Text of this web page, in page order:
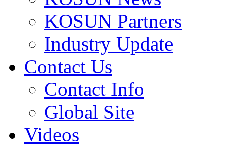
KOSUN Partners
Industry Update
Contact Us
Contact Info
Global Site
Videos